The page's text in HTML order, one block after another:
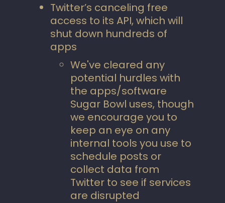
Twitter’s canceling free
access to its API, which will
shut down hundreds of
apps
We've cleared any
potential hurdles with
the apps/software
Sugar Bowl uses, though
we encourage you to
keep an eye on any
internal tools you use to
schedule posts or
collect data from
Twitter to see if services
are disrupted